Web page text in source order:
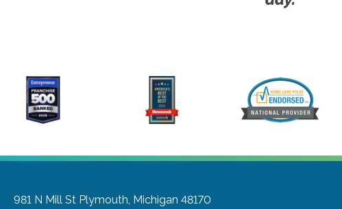
981 N Mill St Plymouth, Michigan 48170